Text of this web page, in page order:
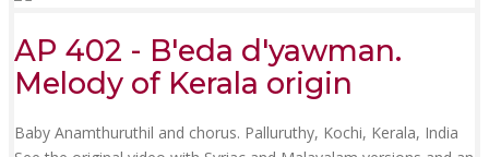
AP 402 - B'eda d'yawman.
Melody of Kerala origin
Baby Anamthuruthil and chorus. Palluruthy, Kochi, Kerala, India